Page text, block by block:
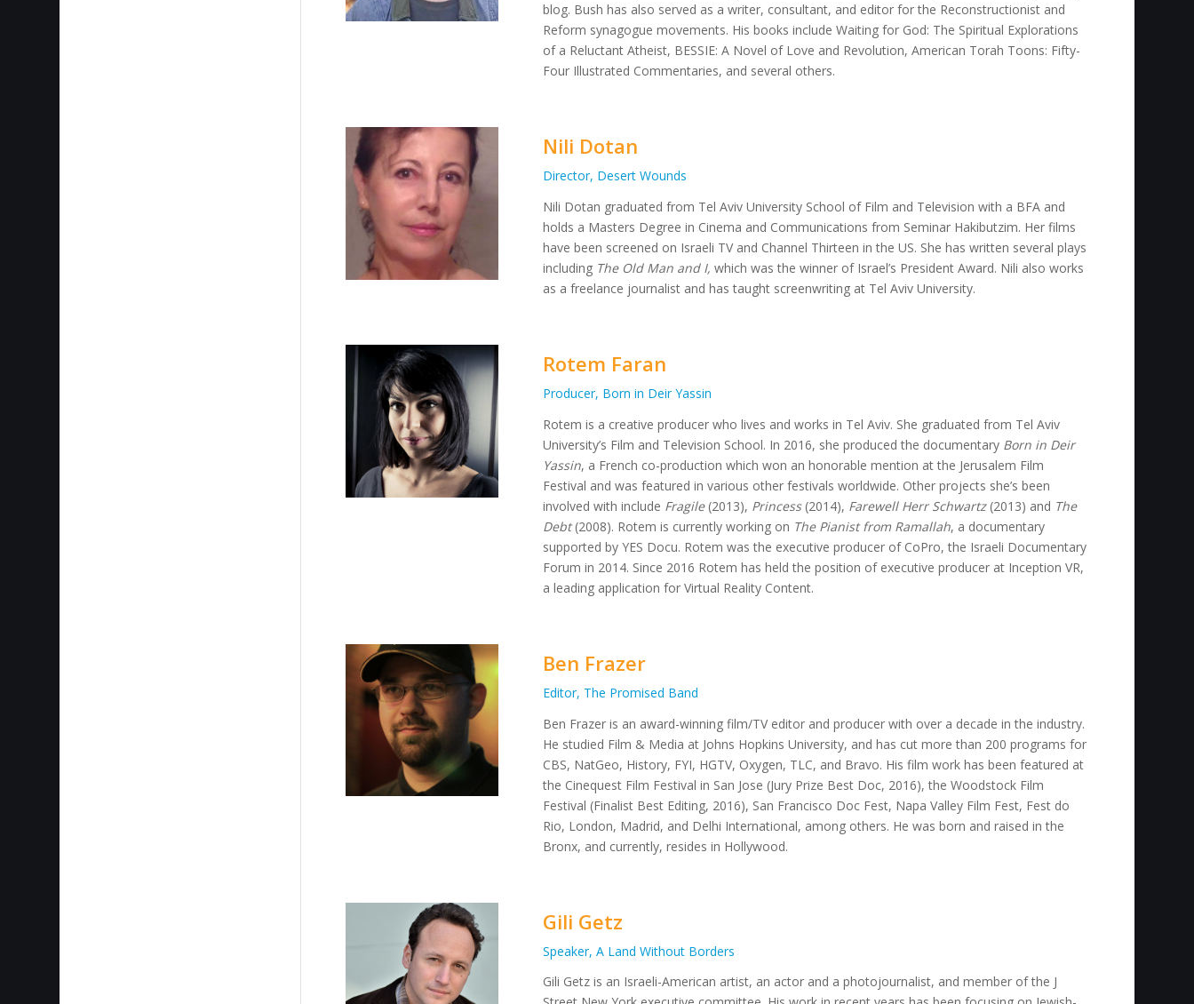
blog. Bush has also served as a writer, consultant, and editor for the Reconstructionist and
Reform synagogue movements. His books includeWaiting for God: The Spiritual Explorations
of a Reluctant Atheist, BESSIE: A Novel of Love and Revolution, American Torah Toons: Fifty-
Four Illustrated Commentaries, and several others.
Nili Dotan
Director, Desert Wounds
Nili Dotan graduated from Tel Aviv University School of Film and Television with a BFA and
holds a Masters Degree in Cinema and Communications from Seminar Hakibutzim. Her films
have been screened on Israeli TV and Channel Thirteen in the US. She has written several plays
including The Old Man and I,which was the winner of Israel’s President Award. Nili also works
as a freelance journalist and has taught screenwriting at Tel Aviv University.
Rotem Faran
Producer, Born in Deir Yassin
Rotem is a creative producer who lives and works in Tel Aviv. She graduated from Tel Aviv
University’s Film and Television School. In 2016, she produced the documentary Born in Deir
Yassin, a French co-production which won an honorable mention at the Jerusalem Film
Festival and was featured in various other festivals worldwide. Other projects she’s been
involved with include Fragile(2013), Princess(2014), Farewell Herr Schwartz(2013) and The
Debt(2008). Rotem is currently working on The Pianist from Ramallah, a documentary
supported by YES Docu. Rotem was the executive producer of CoPro, the Israeli Documentary
Forum in 2014. Since 2016 Rotem has held the position of executive producer at Inception VR,
a leading application for Virtual Reality Content.
Ben Frazer
Editor, The Promised Band
Ben Frazer is an award-winning film/TV editor and producer with over a decade in the industry.
He studied Film & Media at Johns Hopkins University, and has cut more than 200 programs for
CBS, NatGeo, History, FYI, HGTV, Oxygen, TLC, and Bravo. His film work has been featured at
the Cinequest Film Festival in San Jose (Jury Prize Best Doc, 2016), the Woodstock Film
Festival (Finalist Best Editing, 2016), San Francisco Doc Fest, Napa Valley Film Fest, Fest do
Rio, London, Madrid, and Delhi International, among others. He was born and raised in the
Bronx, and currently, resides in Hollywood.
Gili Getz
Speaker, A Land Without Borders
Gili Getz is an Israeli-American artist, an actor and a photojournalist, and member of the J